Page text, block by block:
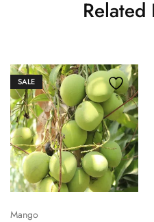
Related
SALE
Mango